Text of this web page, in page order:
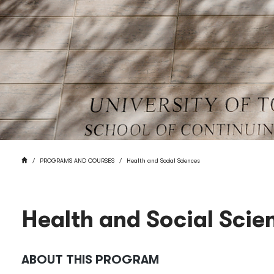
BREADCRUMB
HOMEPROGRAMS AND COURSES Health and Social Sciences
Health and Social
ABOUT THIS PROGRAM